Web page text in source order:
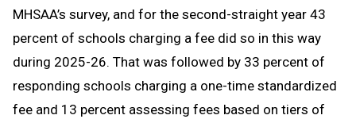
MHSAA’s survey, and for the second-straight year 43
percent of schools charging a fee did so in this way
during 2025-26. That was followed by 33 percent of
responding schools charging a one-time standardized
fee and 13 percent assessing fees based on tiers of